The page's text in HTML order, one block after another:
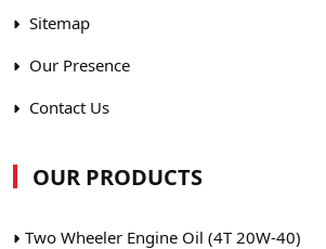
Sitemap
Our Presence
Contact Us
OUR PRODUCTS
Two Wheeler Engine Oil (4T 20W-40)